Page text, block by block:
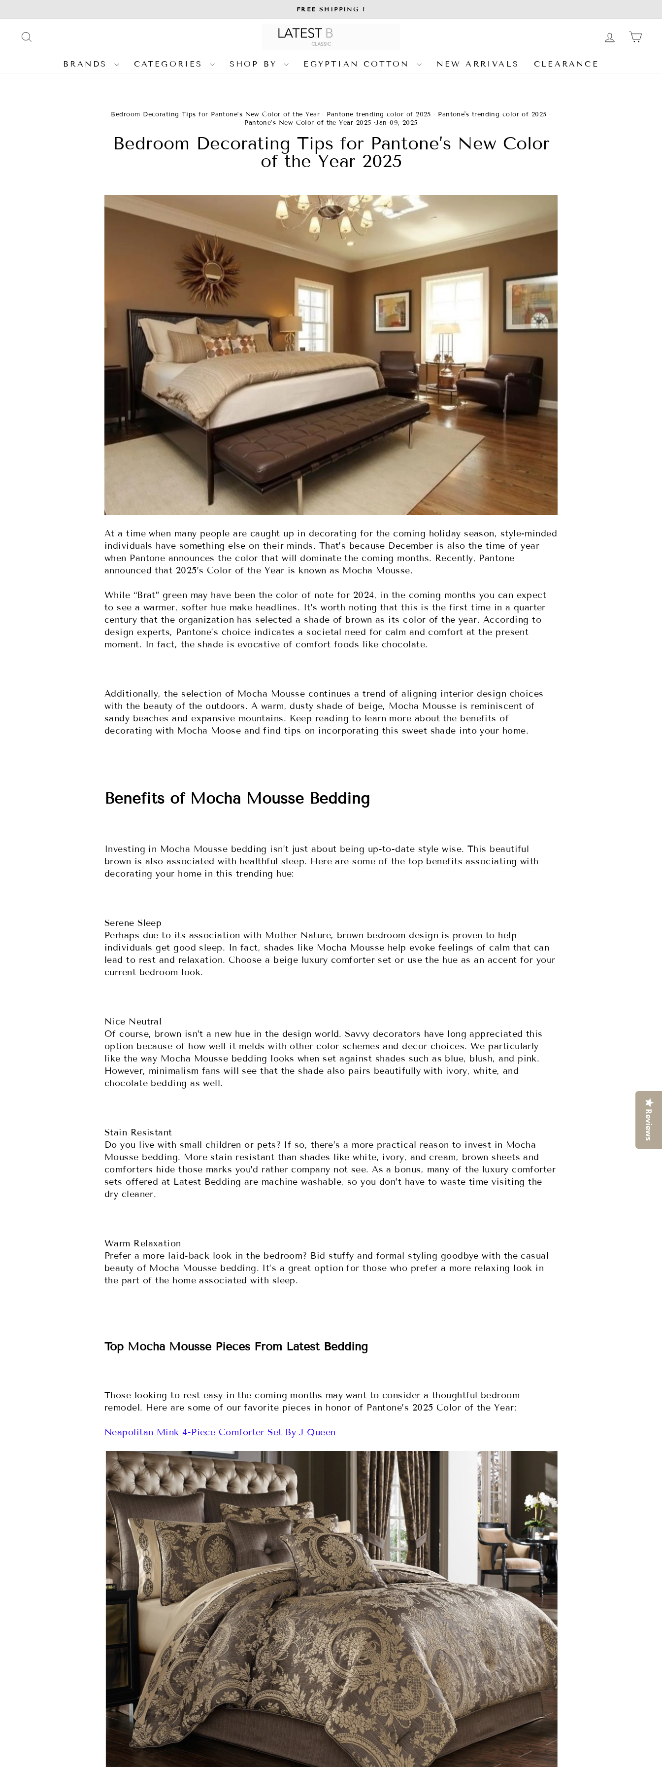
Reviews
to
content
Pause
FREE SHIPPING !
LOG IN
BRANDS CATEGORIES SHOP BY EGYPTIAN COTTON NEW ARRIVALS CLEARANCE
Bedroom Decorating Tips for Pantone’s New Color of the Year · Pantone trending color of 2025 · Pantone's trending color of 2025 ·
Pantone’s New Color of the Year 2025 ·Jan 09, 2025
Bedroom Decorating Tips for Pantone’s New Color
of the Year 2025
At a time when many people are caught up in decorating for the coming holiday season, style-minded
individuals have something else on their minds. That’s because December is also the time of year
when Pantone announces the color that will dominate the coming months. Recently, Pantone
announced that 2025’s Color of the Year is known as Mocha Mousse.
While “Brat” green may have been the color of note for 2024, in the coming months you can expect
to see a warmer, softer hue make headlines. It’s worth noting that this is the first time in a quarter
century that the organization has selected a shade of brown as its color of the year. According to
design experts, Pantone’s choice indicates a societal need for calm and comfort at the present
moment. In fact, the shade is evocative of comfort foods like chocolate.
Additionally, the selection of Mocha Mousse continues a trend of aligning interior design choices
with the beauty of the outdoors. A warm, dusty shade of beige, Mocha Mousse is reminiscent of
sandy beaches and expansive mountains. Keep reading to learn more about the benefits of
decorating with Mocha Moose and find tips on incorporating this sweet shade into your home.
Benefits of Mocha Mousse Bedding
Investing in Mocha Mousse bedding isn’t just about being up-to-date style wise. This beautiful
brown is also associated with healthful sleep. Here are some of the top benefits associating with
decorating your home in this trending hue:
Serene Sleep
Perhaps due to its association with Mother Nature, brown bedroom design is proven to help
individuals get good sleep. In fact, shades like Mocha Mousse help evoke feelings of calm that can
lead to rest and relaxation. Choose a beige luxury comforter set or use the hue as an accent for your
current bedroom look.
Nice Neutral
Of course, brown isn’t a new hue in the design world. Savvy decorators have long appreciated this
option because of how well it melds with other color schemes and decor choices. We particularly
like the way Mocha Mousse bedding looks when set against shades such as blue, blush, and pink.
However, minimalism fans will see that the shade also pairs beautifully with ivory, white, and
chocolate bedding as well.
Stain Resistant
Do you live with small children or pets? If so, there’s a more practical reason to invest in Mocha
Mousse bedding. More stain resistant than shades like white, ivory, and cream, brown sheets and
comforters hide those marks you’d rather company not see. As a bonus, many of the luxury comforter
sets offered at Latest Bedding are machine washable, so you don’t have to waste time visiting the
dry cleaner.
Warm Relaxation
Prefer a more laid-back look in the bedroom? Bid stuffy and formal styling goodbye with the casual
beauty of Mocha Mousse bedding. It’s a great option for those who prefer a more relaxing look in
the part of the home associated with sleep.
Top Mocha Mousse Pieces From Latest Bedding
Those looking to rest easy in the coming months may want to consider a thoughtful bedroom
remodel. Here are some of our favorite pieces in honor of Pantone’s 2025 Color of the Year:
Neapolitan Mink 4-Piece Comforter Set By J Queen